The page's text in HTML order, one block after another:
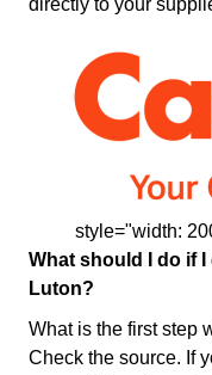
directly to your
style="width:
What should I do if
Luton?
What is the first step
Check the source. If